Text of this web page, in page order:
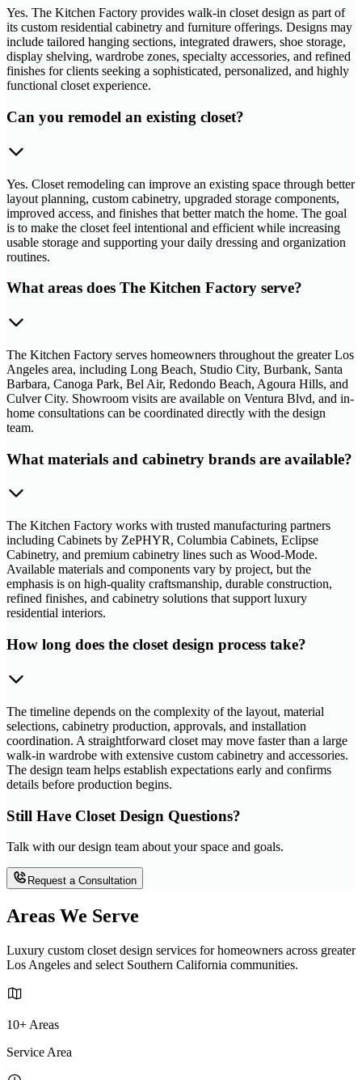
Yes. The Kitchen Factory provides walk-in closet design as part of
its custom residential cabinetry and furniture offerings. Designs may
include tailored hanging sections, integrated drawers, shoe storage,
display shelving, wardrobe zones, specialty accessories, and refined
finishes for clients seeking a sophisticated, personalized, and highly
functional closet experience.
Can you remodel an existing closet?
Yes. Closet remodeling can improve an existing space through better
layout planning, custom cabinetry, upgraded storage components,
improved access, and finishes that better match the home. The goal
is to make the closet feel intentional and efficient while increasing
usable storage and supporting your daily dressing and organization
routines.
What areas does The Kitchen Factory serve?
The Kitchen Factory serves homeowners throughout the greater Los
Angeles area, including Long Beach, Studio City, Burbank, Santa
Barbara, Canoga Park, Bel Air, Redondo Beach, Agoura Hills, and
Culver City. Showroom visits are available on Ventura Blvd, and in-
home consultations can be coordinated directly with the design
team.
What materials and cabinetry brands are available?
The Kitchen Factory works with trusted manufacturing partners
including Cabinets by ZePHYR, Columbia Cabinets, Eclipse
Cabinetry, and premium cabinetry lines such as Wood-Mode.
Available materials and components vary by project, but the
emphasis is on high-quality craftsmanship, durable construction,
refined finishes, and cabinetry solutions that support luxury
residential interiors.
How long does the closet design process take?
The timeline depends on the complexity of the layout, material
selections, cabinetry production, approvals, and installation
coordination. A straightforward closet may move faster than a large
walk-in wardrobe with extensive custom cabinetry and accessories.
The design team helps establish expectations early and confirms
details before production begins.
Still Have Closet Design Questions?
Talk with our design team about your space and goals.
Request a Consultation
Areas We Serve
Luxury custom closet design services for homeowners across greater
Los Angeles and select Southern California communities.
10+ Areas
Service Area